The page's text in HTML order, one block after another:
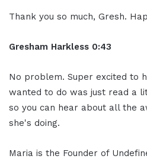
Thank you so much, Gresh.
Gresham Harkless 0:43
No problem. Super excited to
wanted to do was just read a
so you can hear about all the
she's doing.
Maria is the Founder of